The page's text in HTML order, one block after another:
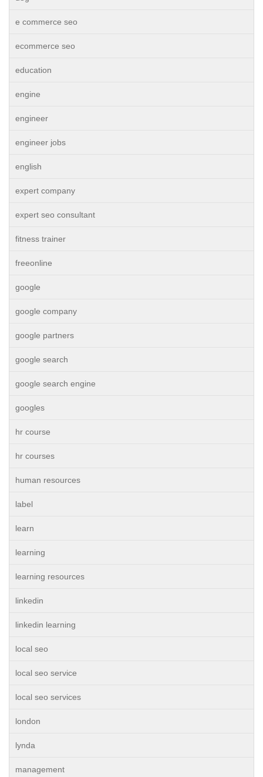
e commerce seo
ecommerce seo
education
engine
engineer
engineer jobs
english
expert company
expert seo consultant
fitness trainer
freeonline
google
google company
google partners
google search
google search engine
googles
hr course
hr courses
human resources
label
learn
learning
learning resources
linkedin
linkedin learning
local seo
local seo service
local seo services
london
lynda
management